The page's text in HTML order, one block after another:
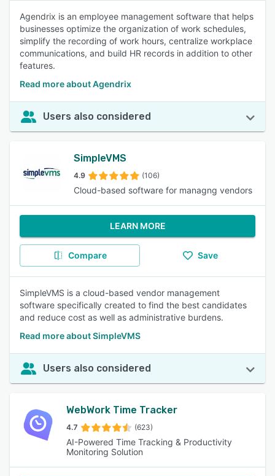
Agendrix is an employee management software that helps
businesses optimize the organization of work schedules,
simplify the recording of work hours, centralize workplace
communications, and build HR records in addition to other
features.
Read more about Agendrix
Users also considered
SimpleVMS
4.9 (106)
Cloud-based software for managng vendors
LEARN MORE
Compare Save
SimpleVMS is a cloud-based vendor management
software specifically created to find the best candidates
and reduce cost as well as administrative burdens.
Read more about SimpleVMS
Users also considered
WebWork Time Tracker
4.7 (623)
AI-Powered Time Tracking & Productivity
Monitoring Solution